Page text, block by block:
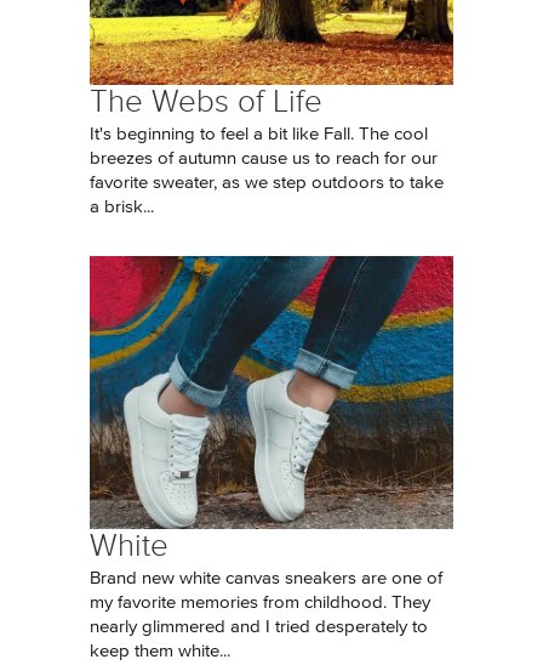
The Webs of Life
It's beginning to feel a bit like Fall. The cool
breezes of autumn cause us to reach for our
favorite sweater, as we step outdoors to take
a brisk...
White
Brand new white canvas sneakers are one of
my favorite memories from childhood. They
nearly glimmered and I tried desperately to
keep them white...